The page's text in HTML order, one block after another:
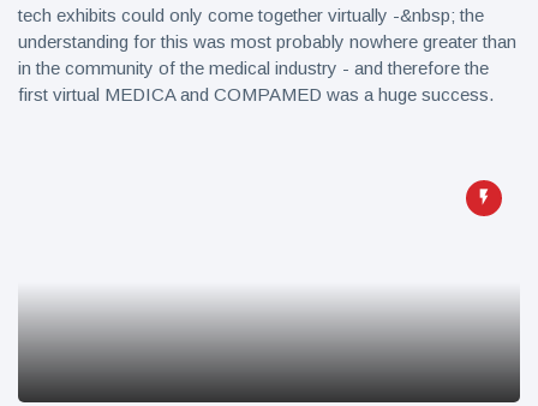
tech exhibits could only come together virtually -&nbsp; the
understanding for this was most probably nowhere greater than
in the community of the medical industry - and therefore the
first virtual MEDICA and COMPAMED was a huge success.